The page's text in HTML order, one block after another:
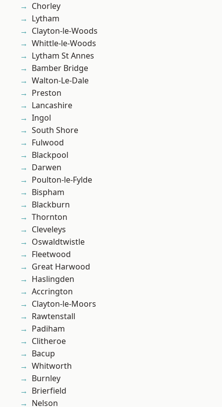
Chorley
Lytham
Clayton-le-Woods
Whittle-le-Woods
Lytham St Annes
Bamber Bridge
Walton-Le-Dale
Preston
Lancashire
Ingol
South Shore
Fulwood
Blackpool
Darwen
Poulton-le-Fylde
Bispham
Blackburn
Thornton
Cleveleys
Oswaldtwistle
Fleetwood
Great Harwood
Haslingden
Accrington
Clayton-le-Moors
Rawtenstall
Padiham
Clitheroe
Bacup
Whitworth
Burnley
Brierfield
Nelson